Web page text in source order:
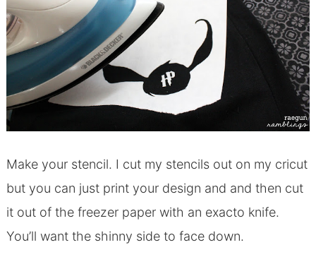
Make your stencil. I cut my stencils out on my cricut
but you can just print your design and and then cut
it out of the freezer paper with an exacto knife.
You’ll want the shinny side to face down.